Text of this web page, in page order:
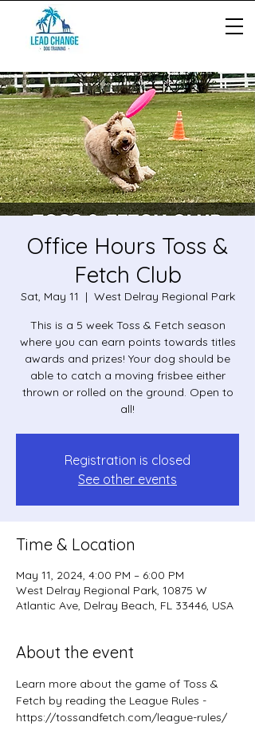
Office Hours Toss &
Fetch Club
Sat, May 11
  |
West Delray Regional Park
This is a 5 week Toss & Fetch season
where you can earn points towards titles
awards and prizes! Your dog should be
able to catch a moving frisbee either
thrown or rolled on the ground. Open to
all!
Registration is closed
See other events
Time & Location
May 11, 2024, 4:00 PM – 6:00 PM
West Delray Regional Park, 10875 W
Atlantic Ave, Delray Beach, FL 33446, USA
About the event
Learn more about the game of Toss &
Fetch by reading the League Rules -
https://tossandfetch.com/league-rules/